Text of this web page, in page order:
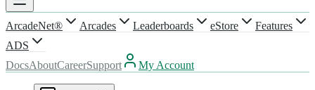
ArcadeNet® Arcades Leaderboards eStore
Features
ADS
DocsAboutCareerSupport My Account